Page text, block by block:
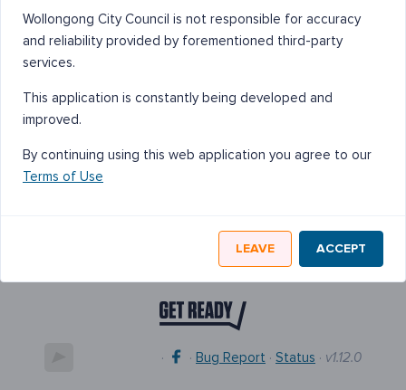
· · Bug Report · Status · v1.12.0
Wollongong City Council is not responsible for accuracy
and reliability provided by forementioned third-party
services.
This application is constantly being developed and
improved.
By continuing using this web application you agree to our
Terms of Use
LEAVE ACCEPT